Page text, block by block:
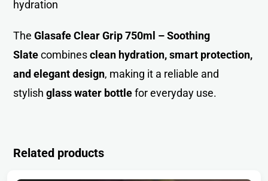
hydration
TheGlasafe Clear Grip 750ml – Soothing
Slatecombinesclean hydration, smart protection,
and elegant design, making it a reliable and
stylishglass water bottlefor everyday use.
Related products